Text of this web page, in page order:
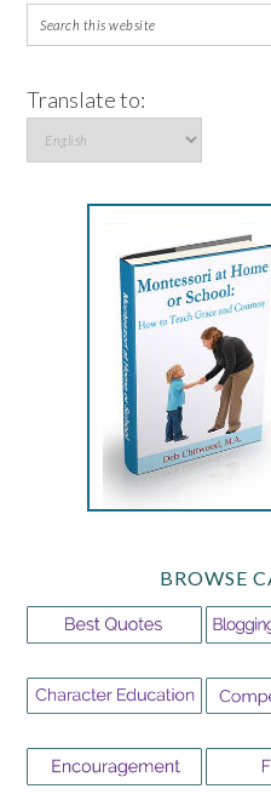
Translate to:
BROWSE